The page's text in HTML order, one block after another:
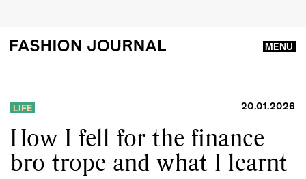
MENU
LIFE 20.01.2026
How I fell for the finance
bro trope and what I learnt